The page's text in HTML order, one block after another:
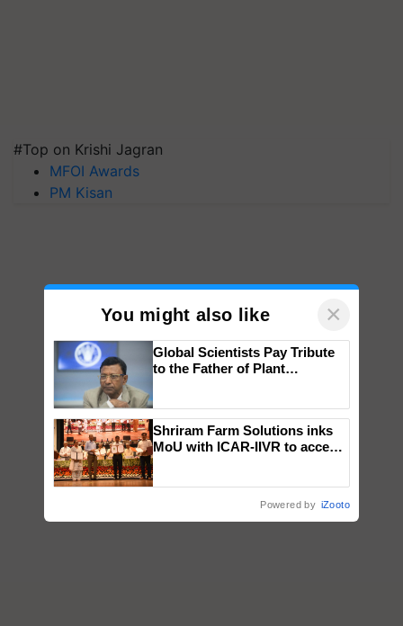
#Top on Krishi Jagran
MFOI Awards
PM Kisan
You might also like ×
Global Scientists Pay Tribute
to the Father of Plant
Shriram Farm Solutions inks
MoU with ICAR-IIVR to access
Powered by iZooto